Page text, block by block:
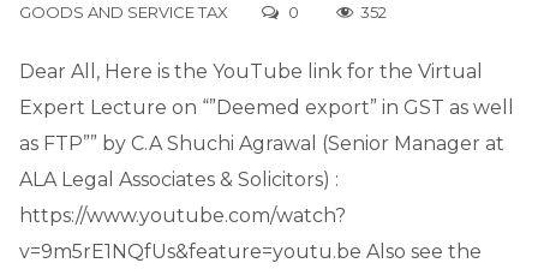
GOODS AND SERVICE TAX 0 352
Dear All, Here is the YouTube link for the Virtual
Expert Lecture on “”Deemed export” in GST as well
as FTP”” by C.A Shuchi Agrawal (Senior Manager at
ALA Legal Associates & Solicitors) :
https://www.youtube.com/watch?
v=9m5rE1NQfUs&feature=youtu.be Also see the